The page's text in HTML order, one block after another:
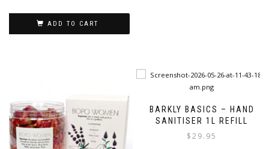
ADD TO CART
BARKLY BASICS – HAND
SANITISER 1L REFILL
$29.95